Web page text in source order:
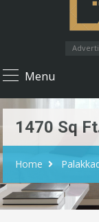
Menu
1470 Sq
Home